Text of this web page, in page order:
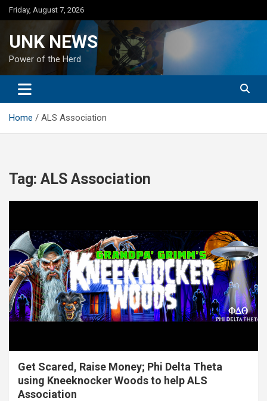
Skip
to
Friday, August 7, 2026
UNK NEWS
Power of the Herd
Home ALS Association
Tag: ALS Association
Get Scared, Raise Money; Phi Delta Theta
using Kneeknocker Woods to help ALS
Association